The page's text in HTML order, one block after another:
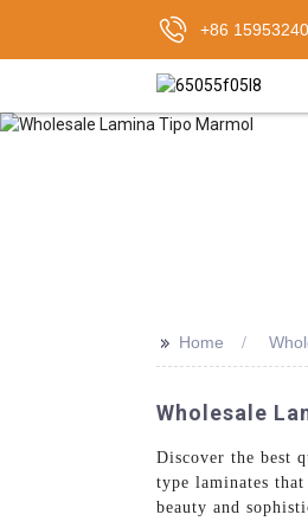
+86
>> Home
Wholesale
Discover the best
type laminates
beauty and